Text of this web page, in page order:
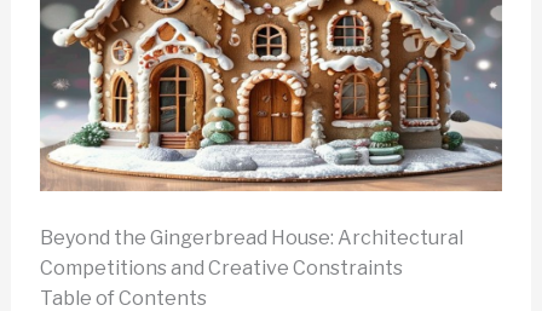
Beyond the Gingerbread House: Architectural
Competitions and Creative Constraints
Table of Contents